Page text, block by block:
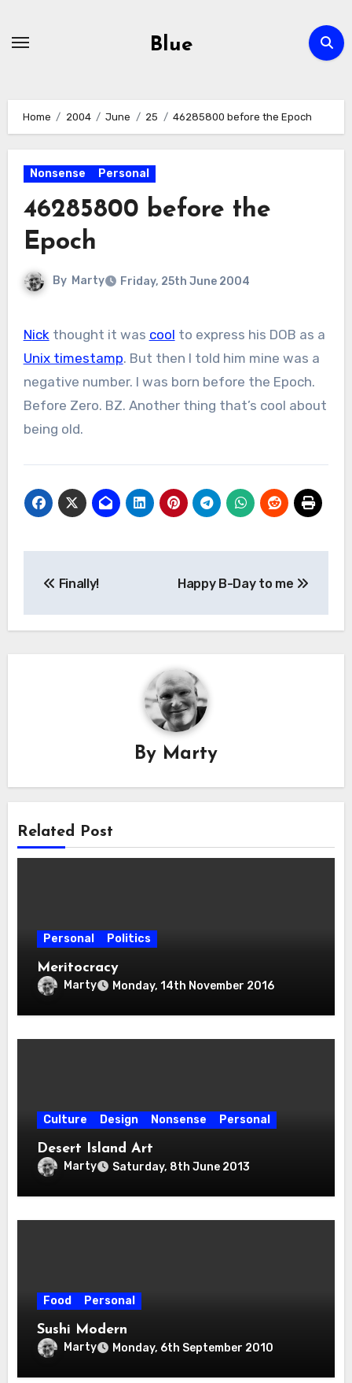
Blue
Home 2004 June 25 46285800 before the Epoch
Nonsense Personal
46285800 before the
Epoch
By Marty Friday, 25th June 2004
Nickthought it was cool to express his DOB as a
Unix timestamp. But then I told him mine was a
negative number. I was born before the Epoch.
Before Zero. BZ. Another thing that’s cool about
being old.
navigation
Finally! Happy B-Day to me
By Marty
Related Post
Personal Politics
Meritocracy
Marty Monday, 14th November 2016
Culture Design Nonsense Personal
Desert Island Art
Marty Saturday, 8th June 2013
Food Personal
Sushi Modern
Marty Monday, 6th September 2010